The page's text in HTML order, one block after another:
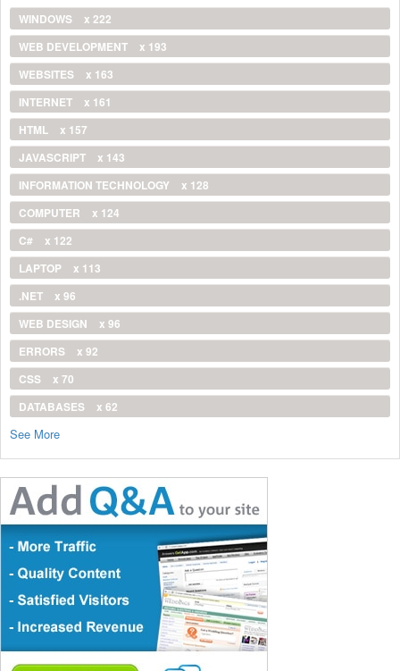
WINDOWS
x 222
WEB DEVELOPMENT
x 193
WEBSITES
x 163
INTERNET
x 161
HTML
x 157
JAVASCRIPT
x 143
INFORMATION TECHNOLOGY
x 128
COMPUTER
x 124
C#
x 122
LAPTOP
x 113
.NET
x 96
WEB DESIGN
x 96
ERRORS
x 92
CSS
x 70
DATABASES
x 62
See More